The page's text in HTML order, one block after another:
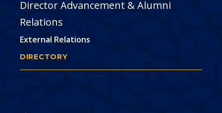
Director Advancement & Alumni
Relations
External Relations
You
DIRECTORY